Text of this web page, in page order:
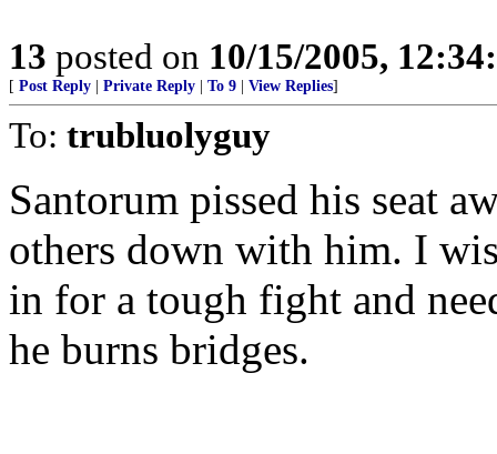
13 posted on 10/15/2005,
[ Post Reply Private Reply To 9 View Replies]
To: trubluolyguy
Santorum pissed his seat
others down with him. I
in for a tough fight and
he burns bridges.